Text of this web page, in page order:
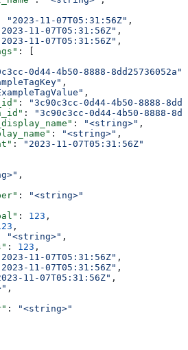
"2023-11-07T05:31:56Z" ,
11-07T05:31:56Z" ,
11-07T05:31:56Z" ,
: [
0d44-4b50-8888-8dd25736052a"
,
,
:
"3c90c3cc-0d44-4b50-8888-
:
"3c90c3cc-0d44-4b50-8888-
: "<string>" ,
: "<string>" ,
:
"2023-11-07T05:31:56Z"
,
:
"<string>"
: 123 ,
,
"<string>" ,
: 123 ,
11-07T05:31:56Z" ,
11-07T05:31:56Z" ,
11-07T05:31:56Z" ,
,
:
"<string>"